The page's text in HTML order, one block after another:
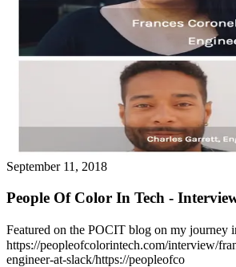
September 11, 2018
People Of Color In Tech -
Featured on the POCIT blog on my journey
https://peopleofcolorintech.com/interview/
engineer-at-slack/https://peopleofco